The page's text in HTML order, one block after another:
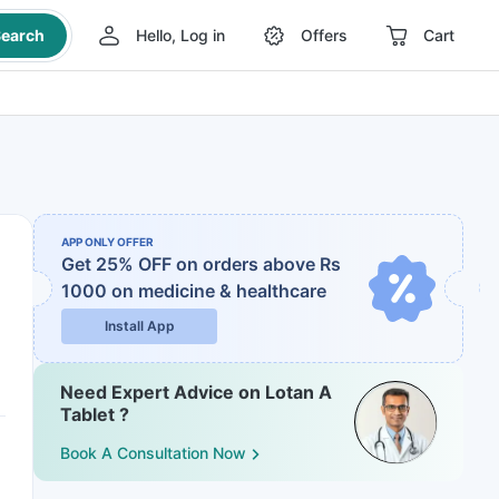
Hello, Log in Offers Cart
APP ONLY OFFER
Get 25% OFF on orders above Rs
1000 on medicine & healthcare
Install App
Need Expert Advice on Lotan A
Tablet ?
Book A Consultation Now